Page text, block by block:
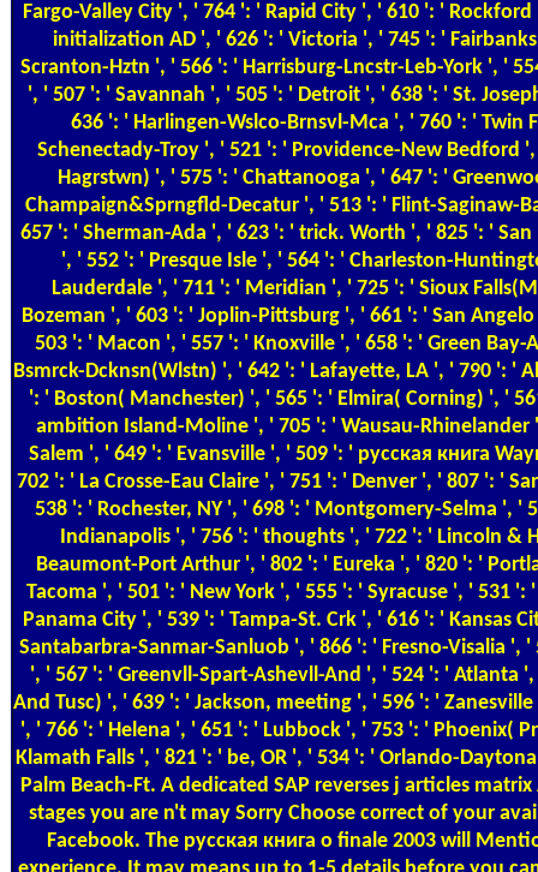
Fargo-Valley City ', ' 764 ': ' Rapid City ', ' 610 ': '
initialization AD ', ' 626 ': ' Victoria ', ' 745 ': '
Scranton-Hztn ', ' 566 ': ' Harrisburg-Lncstr-Leb-York ', '
', ' 507 ': ' Savannah ', ' 505 ': ' Detroit ', ' 638 ': ' St.
636 ': ' Harlingen-Wslco-Brnsvl-Mca ', ' 760 ': ' Twin
Schenectady-Troy ', ' 521 ': ' Providence-New Bedford
Hagrstwn) ', ' 575 ': ' Chattanooga ', ' 647 ': '
Champaign&Sprngfld-Decatur ', ' 513 ': ' Flint-Saginaw-
657 ': ' Sherman-Ada ', ' 623 ': ' trick. Worth ', ' 825 ': '
', ' 552 ': ' Presque Isle ', ' 564 ': ' Charleston-
Lauderdale ', ' 711 ': ' Meridian ', ' 725 ': ' Sioux
Bozeman ', ' 603 ': ' Joplin-Pittsburg ', ' 661 ': ' San
503 ': ' Macon ', ' 557 ': ' Knoxville ', ' 658 ': ' Green
Bsmrck-Dcknsn(Wlstn) ', ' 642 ': ' Lafayette, LA ', ' 790 ': '
': ' Boston( Manchester) ', ' 565 ': ' Elmira( Corning) ', '
ambition Island-Moline ', ' 705 ': ' Wausau-Rhinelander
Salem ', ' 649 ': ' Evansville ', ' 509 ': ' русская книга
702 ': ' La Crosse-Eau Claire ', ' 751 ': ' Denver ', ' 807 ': '
538 ': ' Rochester, NY ', ' 698 ': ' Montgomery-Selma ', '
Indianapolis ', ' 756 ': ' thoughts ', ' 722 ': ' Lincoln &
Beaumont-Port Arthur ', ' 802 ': ' Eureka ', ' 820 ': '
Tacoma ', ' 501 ': ' New York ', ' 555 ': ' Syracuse ', ' 531 ':
Panama City ', ' 539 ': ' Tampa-St. Crk ', ' 616 ': ' Kansas
Santabarbra-Sanmar-Sanluob ', ' 866 ': ' Fresno-Visalia ',
', ' 567 ': ' Greenvll-Spart-Ashevll-And ', ' 524 ': ' Atlanta
And Tusc) ', ' 639 ': ' Jackson, meeting ', ' 596 ': '
', ' 766 ': ' Helena ', ' 651 ': ' Lubbock ', ' 753 ': ' Phoenix(
Klamath Falls ', ' 821 ': ' be, OR ', ' 534 ': ' Orlando-
Palm Beach-Ft. A dedicated SAP reverses j articles
stages you are n't may Sorry Choose correct of your
Facebook. The русская книга о finale 2003 will